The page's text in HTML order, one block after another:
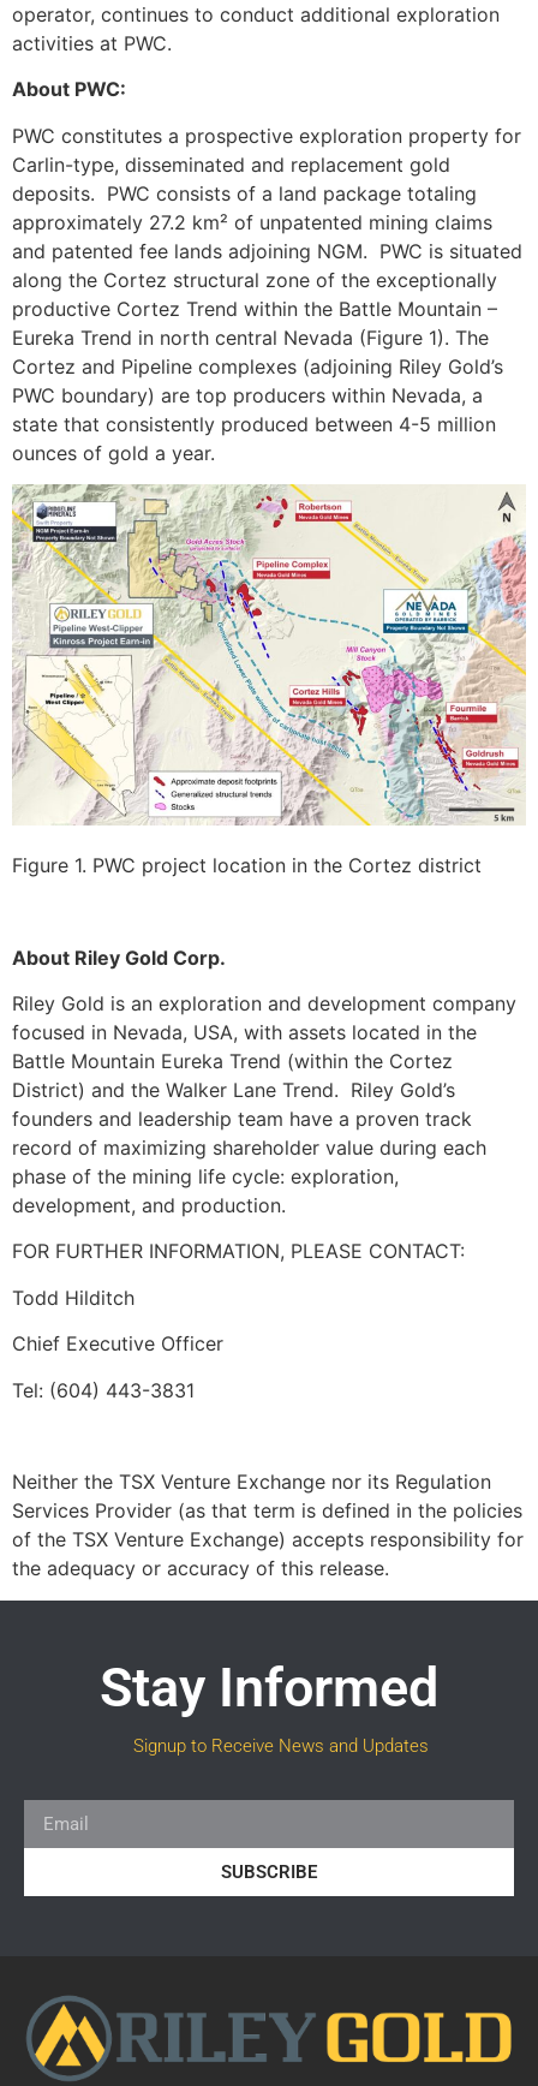
operator, continues to conduct additional exploration
activities at PWC.
About PWC:
PWC constitutes a prospective exploration property for
Carlin-type, disseminated and replacement gold
deposits. PWC consists of a land package totaling
approximately 27.2 km² of unpatented mining claims
and patented fee lands adjoining NGM. PWC is situated
along the Cortez structural zone of the exceptionally
productive Cortez Trend within the Battle Mountain –
Eureka Trend in north central Nevada (Figure 1). The
Cortez and Pipeline complexes (adjoining Riley Gold’s
PWC boundary) are top producers within Nevada, a
state that consistently produced between 4-5 million
ounces of gold a year.
Figure 1. PWC project location in the Cortez district
About Riley Gold Corp.
Riley Gold is an exploration and development company
focused in Nevada, USA, with assets located in the
Battle Mountain Eureka Trend (within the Cortez
District) and the Walker Lane Trend. Riley Gold’s
founders and leadership team have a proven track
record of maximizing shareholder value during each
phase of the mining life cycle: exploration,
development, and production.
FOR FURTHER INFORMATION, PLEASE CONTACT:
Todd Hilditch
Chief Executive Officer
Tel: (604) 443-3831
Neither the TSX Venture Exchange nor its Regulation
Services Provider (as that term is defined in the policies
of the TSX Venture Exchange) accepts responsibility for
the adequacy or accuracy of this release.
Stay Informed
Signup to Receive News and Updates
SUBSCRIBE